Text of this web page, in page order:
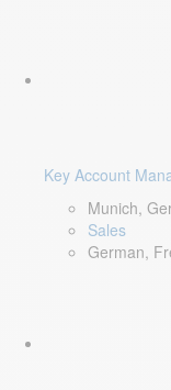
Key Account
Munich,
Sales
German,